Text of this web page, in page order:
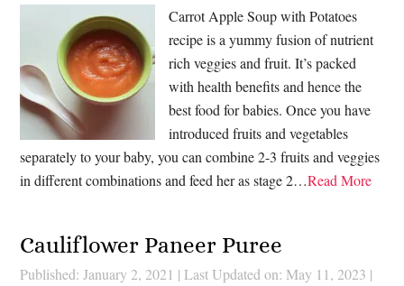
Carrot Apple Soup with Potatoes
recipe is a yummy fusion of nutrient
rich veggies and fruit. It’s packed
with health benefits and hence the
best food for babies. Once you have
introduced fruits and vegetables
separately to your baby, you can combine 2-3 fruits and veggies
in different combinations and feed her as stage 2…Read More
Cauliflower Paneer Puree
Published: January 2, 2021 | Last Updated on: May 11, 2023 |